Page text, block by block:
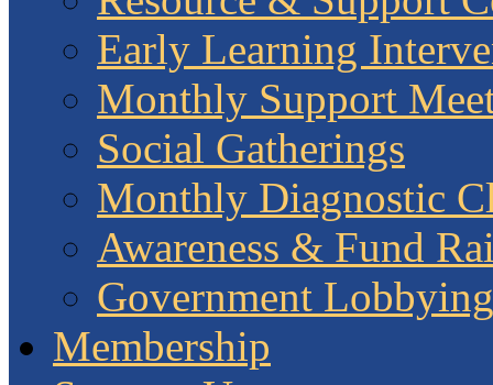
Early Learning
Monthly Support
Social Gatherings
Monthly Diagnostic
Awareness & Fund
Government Lobbying
Membership